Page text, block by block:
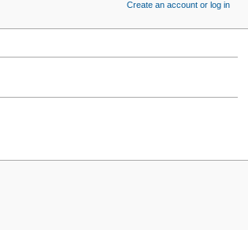
Create an account or log in